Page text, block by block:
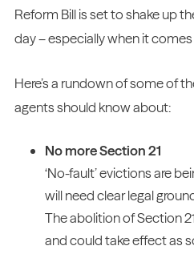
Reform Bill is set to shake up
day – especially when it
Here’s a rundown of some of
agents should know about:
No more Section 21
‘No-fault’ evictions are
will need clear legal
The abolition of Section
and could take effect as